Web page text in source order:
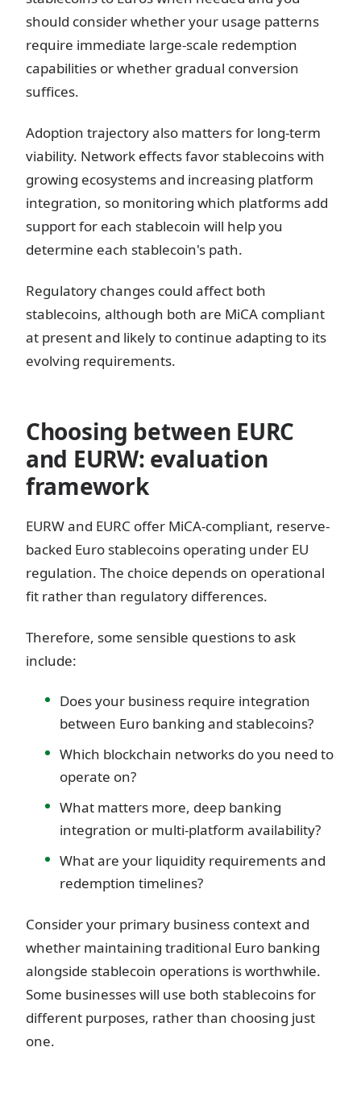
should consider whether your usage patterns
require immediate large-scale redemption
capabilities or whether gradual conversion
suffices.
Adoption trajectory also matters for long-term
viability. Network effects favor stablecoins with
growing ecosystems and increasing platform
integration, so monitoring which platforms add
support for each stablecoin will help you
determine each stablecoin's path.
Regulatory changes could affect both
stablecoins, although both are MiCA compliant
at present and likely to continue adapting to its
evolving requirements.
Choosing between EURC
and EURW: evaluation
framework
EURW and EURC offer MiCA-compliant, reserve-
backed Euro stablecoins operating under EU
regulation. The choice depends on operational
fit rather than regulatory differences.
Therefore, some sensible questions to ask
include:
Does your business require integration
between Euro banking and stablecoins?
Which blockchain networks do you need to
operate on?
What matters more, deep banking
integration or multi-platform availability?
What are your liquidity requirements and
redemption timelines?
Consider your primary business context and
whether maintaining traditional Euro banking
alongside stablecoin operations is worthwhile.
Some businesses will use both stablecoins for
different purposes, rather than choosing just
one.